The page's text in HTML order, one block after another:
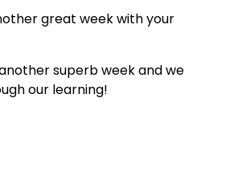
great week with your
superb week and we
our learning!